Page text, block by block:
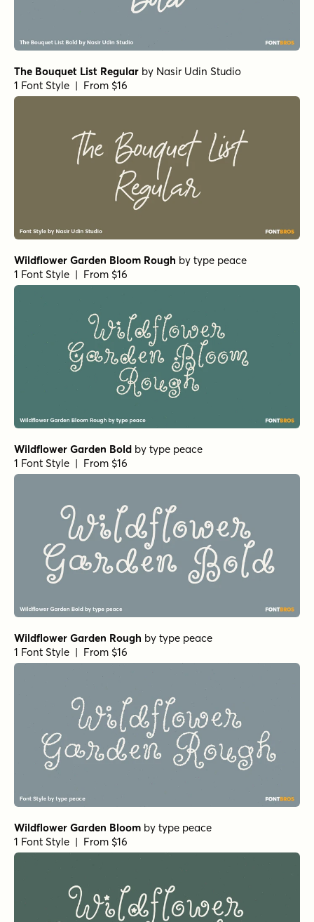
The Bouquet List Regular by Nasir Udin Studio
1 Font Style | From $16
Wildflower Garden Bloom Rough by type peace
1 Font Style | From $16
Wildflower Garden Bold by type peace
1 Font Style | From $16
Wildflower Garden Rough by type peace
1 Font Style | From $16
Wildflower Garden Bloom by type peace
1 Font Style | From $16